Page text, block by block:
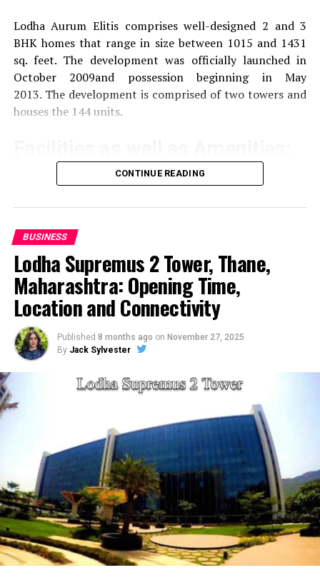
Lodha Aurum Elitis comprises well-designed 2 and 3
BHK homes that range in size between 1015 and 1431
sq. feet. The development was officially launched in
October 2009and possession beginning in May
2013. The development is comprised of two towers and
houses the 144 units.
The community offers a wide range of amenities that
Exercise and recreation
equipped as well as a swimming pool and areas
specifically designed for sporting activities.
children’s play Area:Safe and fun play areas for
children.
sports facilities:
cricket pitch skate arena, aerobics area tennis
court, basketball court and a jogging & cycling
Golf Coursefor golfers this project has the golf
course as a separate.
Power Backup Providing uninterrupted
electricity to every unit as well as common areas.
RO Water System:Provision of safe and clean
CONTINUE READING
BUSINESS
Lodha Supremus 2 Tower, Thane,
Maharashtra: Opening Time,
Location and Connectivity
Published 8 months ago on November 27, 2025
By Jack Sylvester